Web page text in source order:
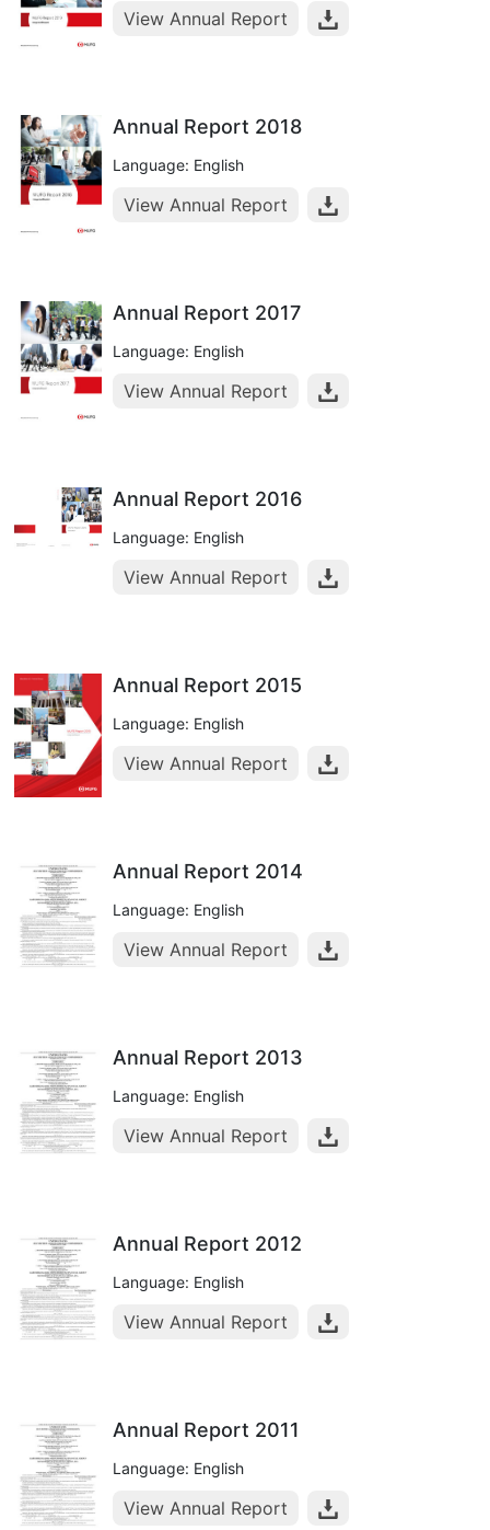
View Annual Report
Annual Report 2018
Language: English
View Annual Report
Annual Report 2017
Language: English
View Annual Report
Annual Report 2016
Language: English
View Annual Report
Annual Report 2015
Language: English
View Annual Report
Annual Report 2014
Language: English
View Annual Report
Annual Report 2013
Language: English
View Annual Report
Annual Report 2012
Language: English
View Annual Report
Annual Report 2011
Language: English
View Annual Report